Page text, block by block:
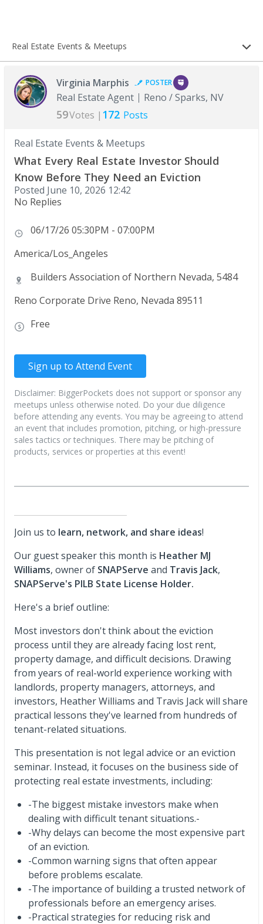
Real Estate Events & Meetups
Virginia Marphis POSTER
Real Estate Agent Reno / Sparks, NV
59Votes | 172 Posts
Real Estate Events & Meetups
What Every Real Estate Investor Should
Know Before They Need an Eviction
Posted June 10, 2026 12:42
No Replies
06/17/26 05:30PM - 07:00PM
America/Los_Angeles
Builders Association of Northern Nevada, 5484
Reno Corporate Drive Reno, Nevada 89511
Free
Sign up to Attend Event
Disclaimer: BiggerPockets does not support or sponsor any
meetups unless otherwise noted. Do your due diligence
before attending any events. You may be agreeing to attend
an event that includes promotion, pitching, or high-pressure
sales tactics or techniques. There may be pitching of
products, services or properties at this event!
Join us to learn, network, and share ideas!
Our guest speaker this month is Heather MJ
Williams, owner of SNAPServe and Travis Jack,
SNAPServe's PILB State License Holder.
Here's a brief outline:
Most investors don't think about the eviction
process until they are already facing lost rent,
property damage, and difficult decisions. Drawing
from years of real-world experience working with
landlords, property managers, attorneys, and
investors, Heather Williams and Travis Jack will share
practical lessons they've learned from hundreds of
tenant-related situations.
This presentation is not legal advice or an eviction
seminar. Instead, it focuses on the business side of
protecting real estate investments, including:
-The biggest mistake investors make when
dealing with difficult tenant situations.-
-Why delays can become the most expensive part
of an eviction.
-Common warning signs that often appear
before problems escalate.
-The importance of building a trusted network of
professionals before an emergency arises.
-Practical strategies for reducing risk and